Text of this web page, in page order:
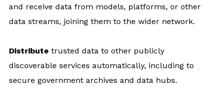
and receive data from models, platforms, or other
data streams, joining them to the wider network.
Distribute trusted data to other publicly
discoverable services automatically, including to
secure government archives and data hubs.